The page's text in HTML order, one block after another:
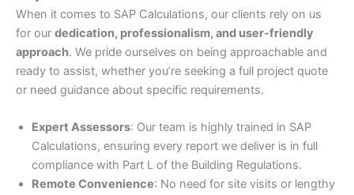
When it comes to SAP Calculations, our clients rely on us
for our dedication, professionalism, and user-friendly
approach. We pride ourselves on being approachable and
ready to assist, whether you’re seeking a full project quote
or need guidance about specific requirements.
Expert Assessors: Our team is highly trained in SAP
Calculations, ensuring every report we deliver is in full
compliance with Part L of the Building Regulations.
Remote Convenience: No need for site visits or lengthy